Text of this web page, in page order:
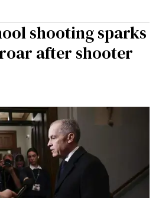
shooting sparks
after shooter